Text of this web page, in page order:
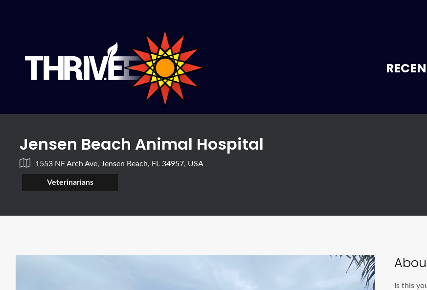
Jensen Beach Animal Hospital
1553 NE Arch Ave, Jensen Beach, FL 34957, USA
Veterinarians
Is this